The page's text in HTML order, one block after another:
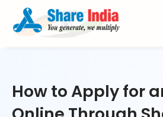
How to Apply for